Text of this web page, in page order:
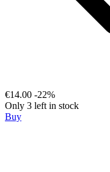
€14.00 -22%
Only 3 left in stock
Buy